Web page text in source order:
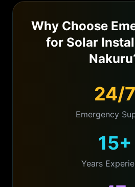
Why Choose
for Solar
Nakuru
24/7
Emergency
15+
Years